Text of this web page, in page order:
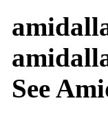
See